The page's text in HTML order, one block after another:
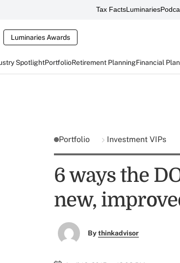
Tax FactsLuminaries
Luminaries Awards
SpotlightPortfolioRetirement PlanningFinancial
Portfolio Investment VIPs
6 ways the
new,
Bythinkadvisor